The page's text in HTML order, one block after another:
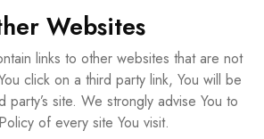
Websites
links to other websites that are not
click on a third party link, You will be
site. We strongly advise You to
of every site You visit.